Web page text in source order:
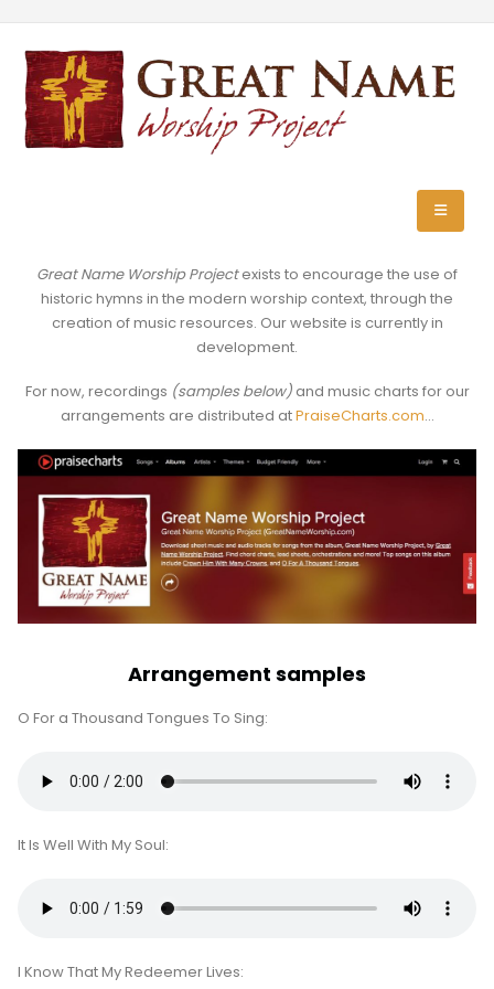
Great Name Worship Projectexists to encourage the use of
historic hymns in the modern worship context, through the
creation of music resources. Our website is currently in
development.
For now, recordings (samples below)and music charts for our
arrangements are distributed atPraiseCharts.com…
Arrangement samples
O For a Thousand Tongues To Sing:
It Is Well With My Soul:
I Know That My Redeemer Lives: